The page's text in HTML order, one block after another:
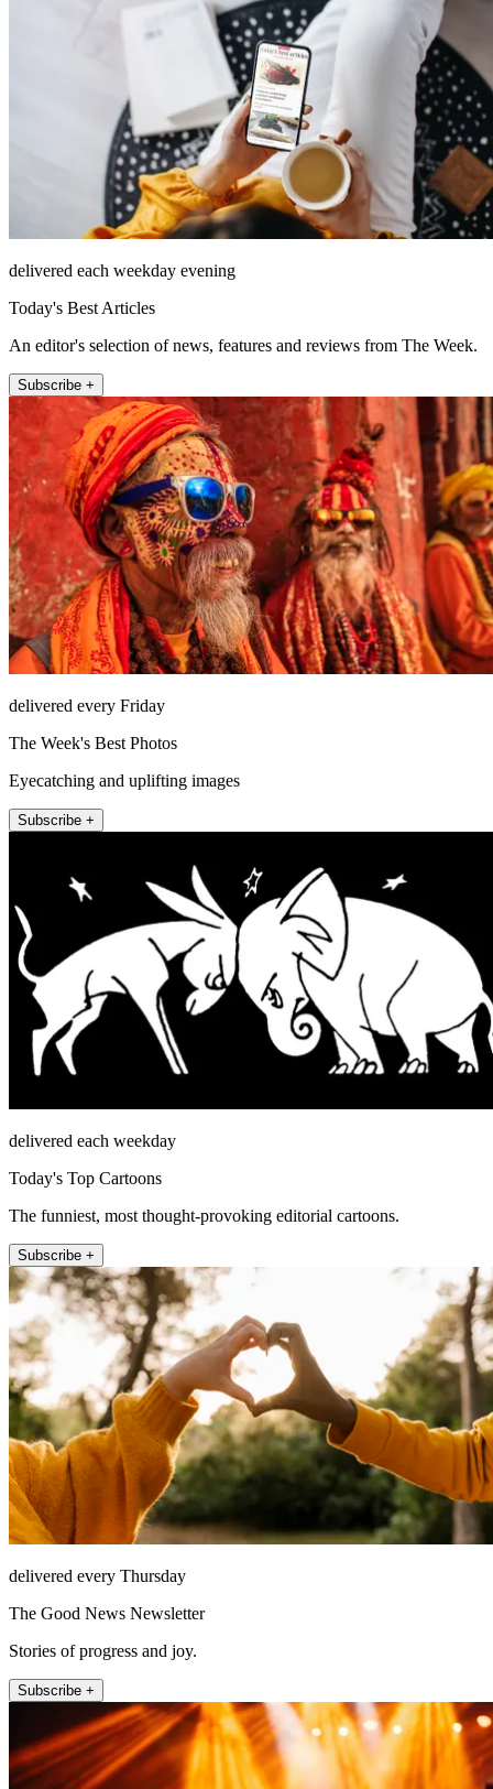
delivered each weekday evening
Today's Best Articles
An editor's selection of news, features and reviews from The Week.
Subscribe +
delivered every Friday
The Week's Best Photos
Eyecatching and uplifting images
Subscribe +
delivered each weekday
Today's Top Cartoons
The funniest, most thought-provoking editorial cartoons.
Subscribe +
delivered every Thursday
The Good News Newsletter
Stories of progress and joy.
Subscribe +